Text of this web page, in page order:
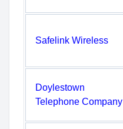
Safelink Wireless
Doylestown
Telephone Company